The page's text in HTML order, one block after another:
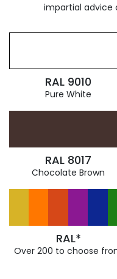
impartial advice
RAL 9010
Pure White
RAL 8017
Chocolate Brown
RAL*
Over 200 to choose